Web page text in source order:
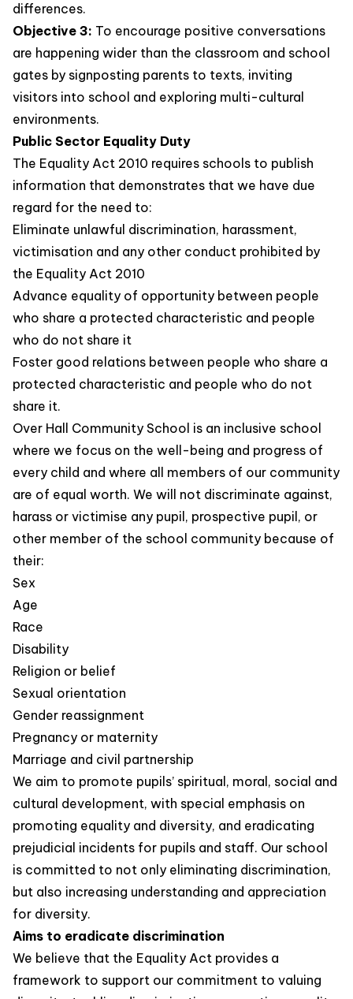
differences.
Objective 3: To encourage positive conversations
are happening wider than the classroom and school
gates by signposting parents to texts, inviting
visitors into school and exploring multi-cultural
environments.
Public Sector Equality Duty
The Equality Act 2010 requires schools to publish
information that demonstrates that we have due
regard for the need to:
Eliminate unlawful discrimination, harassment,
victimisation and any other conduct prohibited by
the Equality Act 2010
Advance equality of opportunity between people
who share a protected characteristic and people
who do not share it
Foster good relations between people who share a
protected characteristic and people who do not
share it.
Over Hall Community School is an inclusive school
where we focus on the well-being and progress of
every child and where all members of our community
are of equal worth. We will not discriminate against,
harass or victimise any pupil, prospective pupil, or
other member of the school community because of
their:
Sex
Age
Race
Disability
Religion or belief
Sexual orientation
Gender reassignment
Pregnancy or maternity
Marriage and civil partnership
We aim to promote pupils’ spiritual, moral, social and
cultural development, with special emphasis on
promoting equality and diversity, and eradicating
prejudicial incidents for pupils and staff. Our school
is committed to not only eliminating discrimination,
but also increasing understanding and appreciation
for diversity.
Aims to eradicate discrimination
We believe that the Equality Act provides a
framework to support our commitment to valuing